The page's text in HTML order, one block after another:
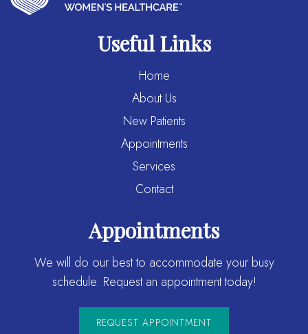
Useful Links
Home
About Us
New Patients
Appointments
Services
Contact
Appointments
We will do our best to accommodate your busy
schedule. Request an appointment today!
REQUEST APPOINTMENT